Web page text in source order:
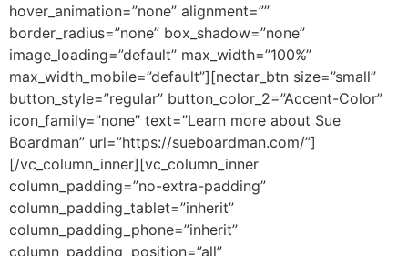
hover_animation=”none” alignment=””
border_radius=”none” box_shadow=”none”
image_loading=”default” max_width=”100%”
max_width_mobile=”default”][nectar_btn size=”small”
button_style=”regular” button_color_2=”Accent-Color”
icon_family=”none” text=”Learn more about Sue
Boardman” url=”https://sueboardman.com/”]
[/vc_column_inner][vc_column_inner
column_padding=”no-extra-padding”
column_padding_tablet=”inherit”
column_padding_phone=”inherit”
column_padding_position=”all”